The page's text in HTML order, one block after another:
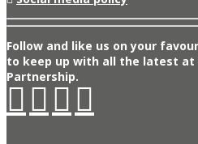
Follow and like us on your
to keep up with all the latest at
Partnership.